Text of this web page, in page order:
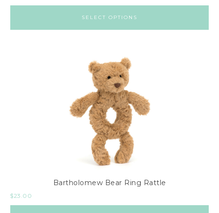
SELECT OPTIONS
Bartholomew Bear Ring Rattle
$23.00